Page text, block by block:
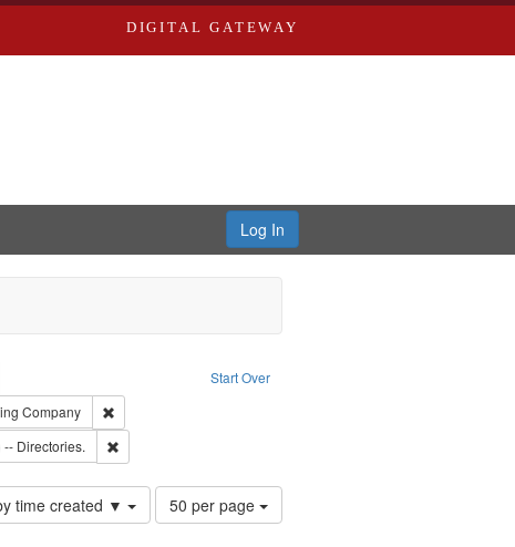
DIGITAL GATEWAY
Log In
Start Over
City Directories
constraint Type: Work
Greenough, & Deved.
Company
Remove constraint Subject: Southern Publishing Company
Richard,fl. 1855-1885.
Directories. Remove constraint Subject: Saint Louis (Mo.) -- Directories.
time created ▼
Number
of
50 per page